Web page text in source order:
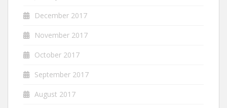
December 2017
November 2017
October 2017
September 2017
August 2017